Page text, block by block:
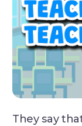
They say